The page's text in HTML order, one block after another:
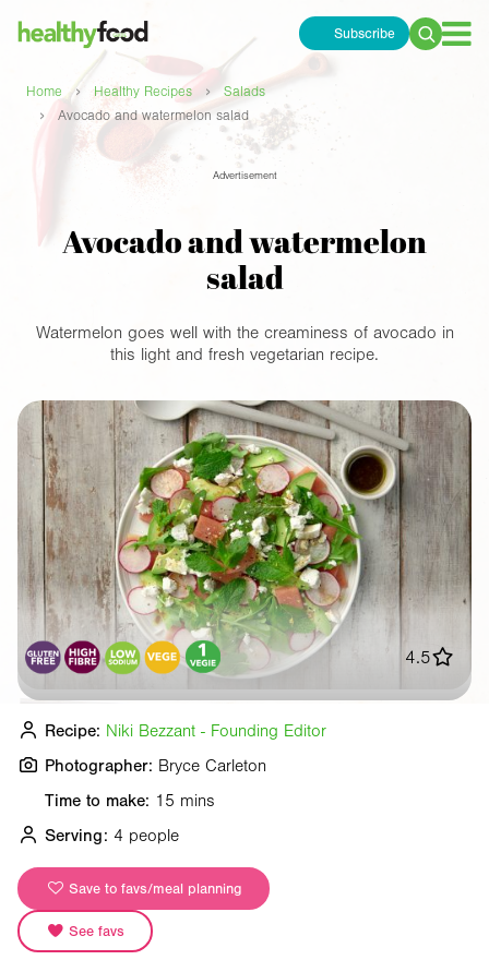
Subscribe
Search
Home › Healthy Recipes › Salads
› Avocado and watermelon salad
Advertisement
Avocado and watermelon
salad
Watermelon goes well with the creaminess of avocado in
this light and fresh vegetarian recipe.
Time to make: 15 mins
Serving: 4 people
Save to favs/meal planning
See favs
4.5
Recipe: Niki Bezzant - Founding Editor
Photographer: Bryce Carleton